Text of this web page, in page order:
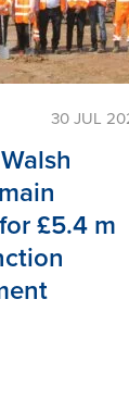
30 JUL
£5.4 m